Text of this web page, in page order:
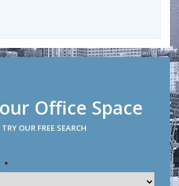
Office Space
TRY OUR FREE SEARCH
*